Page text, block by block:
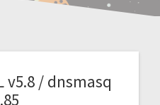
v5.8 / dnsmasq